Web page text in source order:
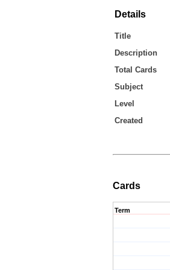
Details
Title
Description
Total Cards
Subject
Level
Created
Cards
Term